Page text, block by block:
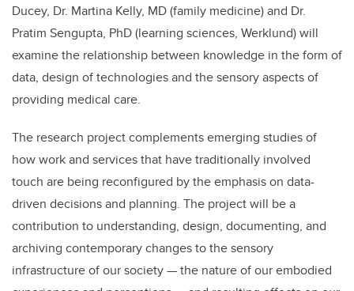
Ducey, Dr. Martina Kelly, MD (family medicine) and Dr.
Pratim Sengupta, PhD (learning sciences, Werklund) will
examine the relationship between knowledge in the form of
data, design of technologies and the sensory aspects of
providing medical care.
The research project complements emerging studies of
how work and services that have traditionally involved
touch are being reconfigured by the emphasis on data-
driven decisions and planning. The project will be a
contribution to understanding, design, documenting, and
archiving contemporary changes to the sensory
infrastructure of our society — the nature of our embodied